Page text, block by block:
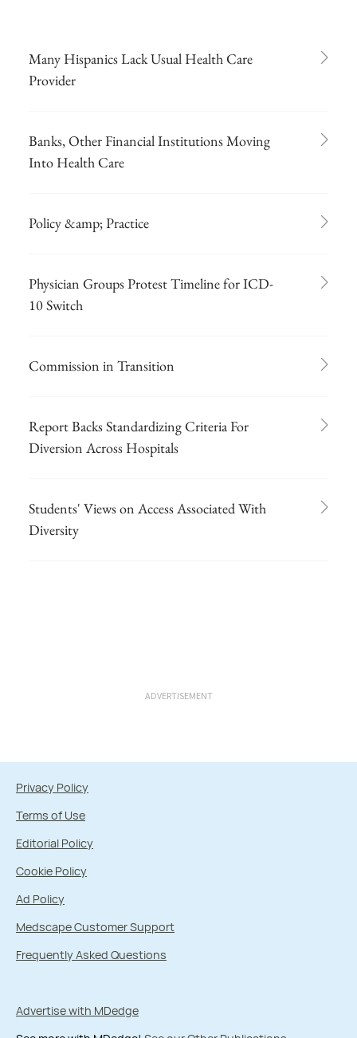
Many Hispanics Lack Usual Health Care
Provider
Banks, Other Financial Institutions Moving
Into Health Care
Policy &amp; Practice
Physician Groups Protest Timeline for ICD-
10 Switch
Commission in Transition
Report Backs Standardizing Criteria For
Diversion Across Hospitals
Students' Views on Access Associated With
Diversity
ADVERTISEMENT
Privacy Policy
Terms of Use
Editorial Policy
Cookie Policy
Ad Policy
Medscape Customer Support
Frequently Asked Questions
Advertise with MDedge